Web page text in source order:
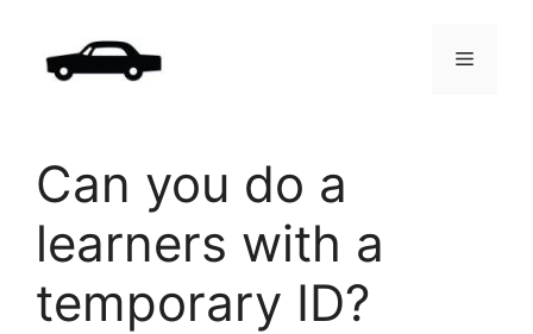
content
Menu
Can you do a
learners with a
temporary ID?